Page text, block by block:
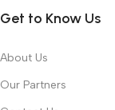
Get to Know Us
About Us
Our Partners